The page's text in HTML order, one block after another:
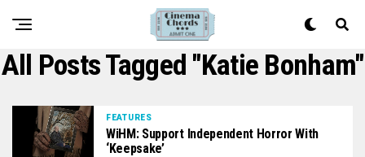
All Posts Tagged "Katie Bonham"
FEATURES
WiHM: Support Independent Horror With
‘Keepsake’